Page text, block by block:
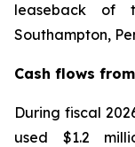
leaseback of
Southampton,
Cash flows
During fiscal
used $1.2